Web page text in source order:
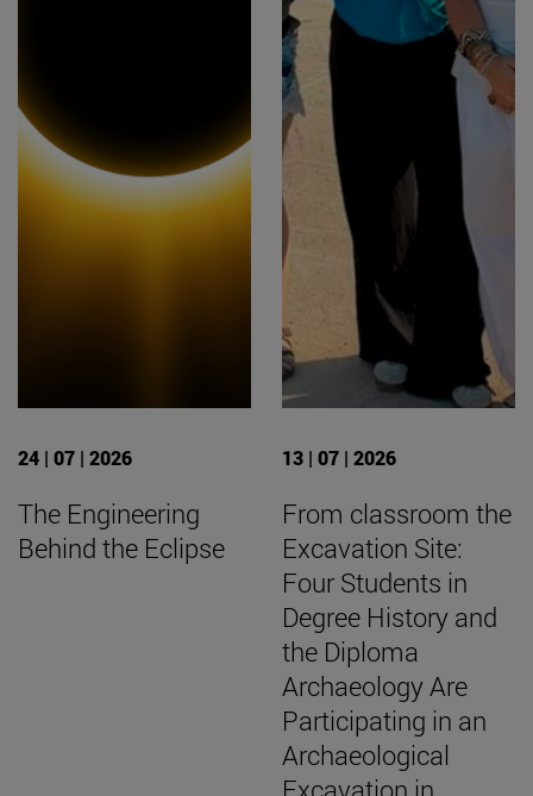
24 | 07 | 2026
The Engineering
Behind the Eclipse
13 | 07 | 2026
From classroom the
Excavation Site:
Four Students in
Degree History and
the Diploma
Archaeology Are
Participating in an
Archaeological